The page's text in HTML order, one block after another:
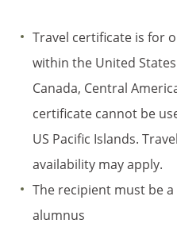
Travel certificate is for
within the United
Canada, Central
certificate cannot be
US Pacific Islands.
availability may apply.
The recipient must be
alumnus